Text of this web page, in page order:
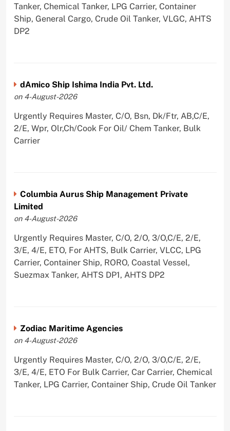
Tanker, Chemical Tanker, LPG Carrier, Container
Ship, General Cargo, Crude Oil Tanker, VLGC, AHTS
DP2
dAmico Ship Ishima India Pvt. Ltd.
on 4-August-2026
Urgently Requires Master, C/O, Bsn, Dk/Ftr, AB,C/E,
2/E, Wpr, Olr,Ch/Cook For Oil/ Chem Tanker, Bulk
Carrier
Columbia Aurus Ship Management Private
Limited
on 4-August-2026
Urgently Requires Master, C/O, 2/O, 3/O,C/E, 2/E,
3/E, 4/E, ETO, For AHTS, Bulk Carrier, VLCC, LPG
Carrier, Container Ship, RORO, Coastal Vessel,
Suezmax Tanker, AHTS DP1, AHTS DP2
Zodiac Maritime Agencies
on 4-August-2026
Urgently Requires Master, C/O, 2/O, 3/O,C/E, 2/E,
3/E, 4/E, ETO For Bulk Carrier, Car Carrier, Chemical
Tanker, LPG Carrier, Container Ship, Crude Oil Tanker